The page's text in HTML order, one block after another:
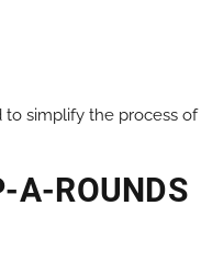
simplify the process
A-ROUNDS